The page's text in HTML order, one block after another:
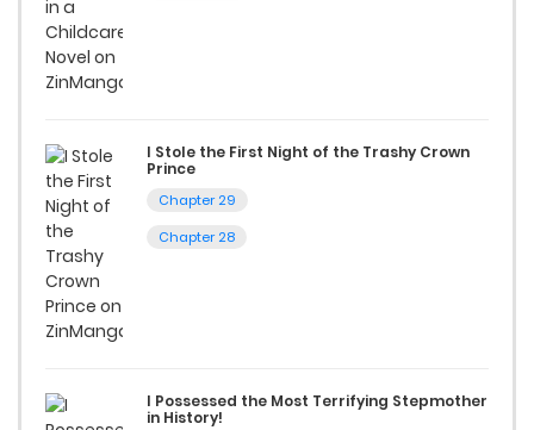
I Stole the First Night of the Trashy Crown
Prince
Chapter 29
Chapter 28
I Possessed the Most Terrifying Stepmother
in History!